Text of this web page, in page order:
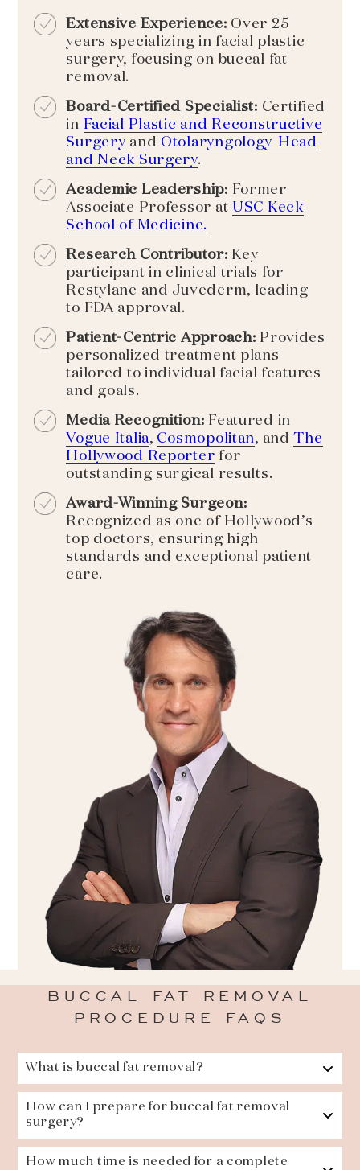
Extensive Experience: Over 25
years specializing in facial plastic
surgery, focusing on buccal fat
removal.
Board-Certified Specialist: Certified
in Facial Plastic and Reconstructive
Surgery and Otolaryngology-Head
and Neck Surgery.
Academic Leadership: Former
Associate Professor at USC Keck
School of Medicine.
Research Contributor: Key
participant in clinical trials for
Restylane and Juvederm, leading
to FDA approval.
Patient-Centric Approach: Provides
personalized treatment plans
tailored to individual facial features
and goals.
Media Recognition: Featured in
Vogue Italia, Cosmopolitan, andThe
Hollywood Reporter for
outstanding surgical results.
Award-Winning Surgeon:
Recognized as one of Hollywood’s
top doctors, ensuring high
standards and exceptional patient
care.
BUCCAL FAT REMOVAL
PROCEDURE FAQS
What is buccal fat removal?
How can I prepare for buccal fat removal
surgery?
How much time is needed for a complete